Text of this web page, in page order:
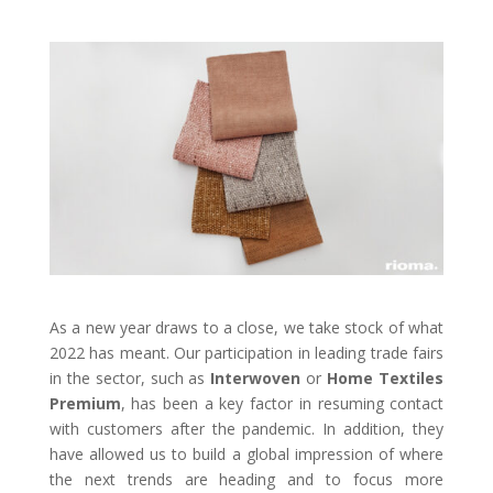
As a new year draws to a close, we take stock of what
2022 has meant. Our participation in leading trade fairs
in the sector, such as Interwoven or Home Textiles
Premium, has been a key factor in resuming contact
with customers after the pandemic. In addition, they
have allowed us to build a global impression of where
the next trends are heading and to focus more